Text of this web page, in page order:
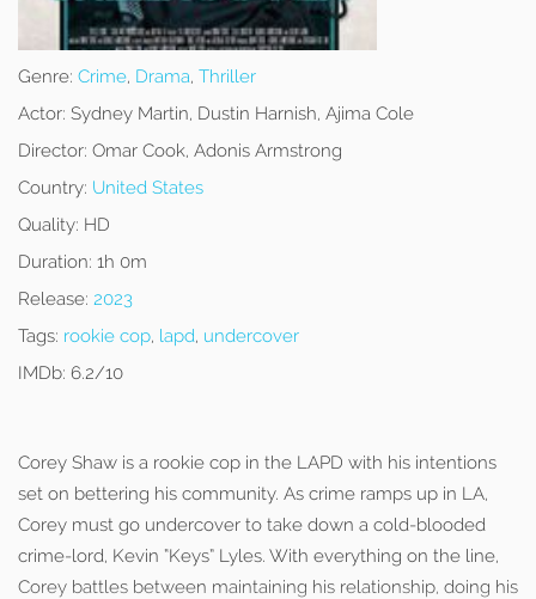
Genre: Crime, Drama, Thriller
Actor: Sydney Martin, Dustin Harnish, Ajima Cole
Director: Omar Cook, Adonis Armstrong
Country: United States
Quality: HD
Duration: 1h 0m
Release: 2023
Tags: rookie cop, lapd, undercover
IMDb: 6.2/10
Corey Shaw is a rookie cop in the LAPD with his intentions
set on bettering his community. As crime ramps up in LA,
Corey must go undercover to take down a cold-blooded
crime-lord, Kevin “Keys” Lyles. With everything on the line,
Corey battles between maintaining his relationship, doing his